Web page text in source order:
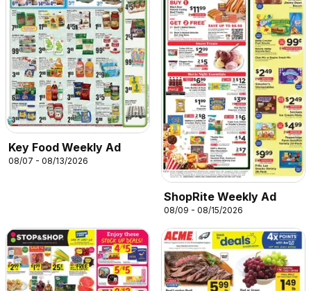
Key Food Weekly Ad
08/07 - 08/13/2026
ShopRite Weekly Ad
08/09 - 08/15/2026